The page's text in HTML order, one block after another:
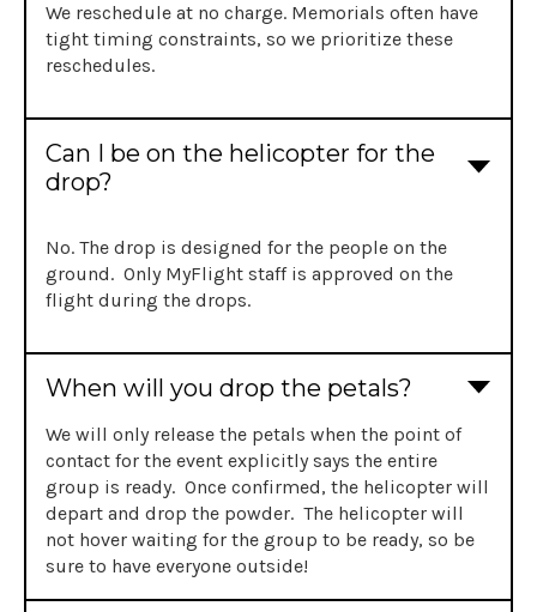
We reschedule at no charge. Memorials often have
tight timing constraints, so we prioritize these
reschedules.
Can I be on the helicopter for the
drop?
No. The drop is designed for the people on the
ground. Only MyFlight staff is approved on the
flight during the drops.
When will you drop the petals?
We will only release the petals when the point of
contact for the event explicitly says the entire
group is ready. Once confirmed, the helicopter will
depart and drop the powder. The helicopter will
not hover waiting for the group to be ready, so be
sure to have everyone outside!